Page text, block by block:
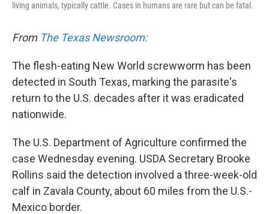
living animals, typically cattle. Cases in humans are rare but can be fatal.
From The Texas Newsroom:
The flesh-eating New World screwworm has been
detected in South Texas, marking the parasite's
return to the U.S. decades after it was eradicated
nationwide.
The U.S. Department of Agriculture confirmed the
case Wednesday evening. USDA Secretary Brooke
Rollins said the detection involved a three-week-old
calf in Zavala County, about 60 miles from the U.S.-
Mexico border.